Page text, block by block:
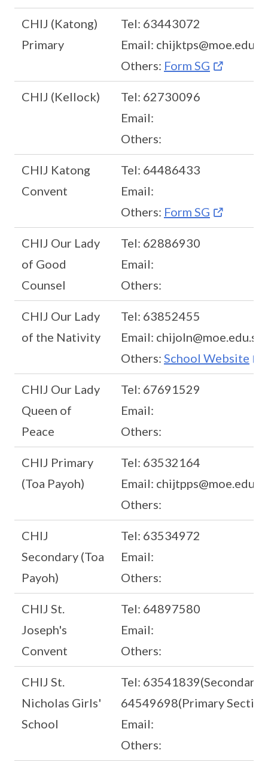
CHIJ (Katong)
Primary
Tel: 63443072
Email:
Others: Form SG
CHIJ (Kellock)
Tel: 62730096
Email:
Others:
CHIJ Katong
Convent
Tel: 64486433
Email:
Others: Form SG
CHIJ Our Lady
of Good
Counsel
Tel: 62886930
Email:
Others:
CHIJ Our Lady
of the Nativity
Tel: 63852455
Email: chijoln@moe.edu.sg
Others: School Website
CHIJ Our Lady
Queen of
Peace
Tel: 67691529
Email:
Others:
CHIJ Primary
(Toa Payoh)
Tel: 63532164
Email:
Others:
CHIJ
Secondary (Toa
Payoh)
Tel: 63534972
Email:
Others:
CHIJ St.
Joseph's
Convent
Tel: 64897580
Email:
Others:
CHIJ St.
Nicholas Girls'
School
Tel: 63541839(Secondary
64549698(Primary
Email:
Others: